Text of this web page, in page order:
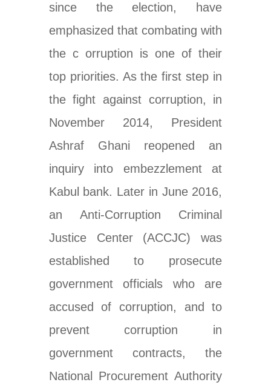
since the election, have
emphasized that combating with
the c orruption is one of their
top priorities. As the first step in
the fight against corruption, in
November 2014, President
Ashraf Ghani reopened an
inquiry into embezzlement at
Kabul bank. Later in June 2016,
an Anti-Corruption Criminal
Justice Center(ACCJC) was
established to prosecute
government officials who are
accused of corruption, and to
prevent corruption in
government contracts, the
National Procurement Authority